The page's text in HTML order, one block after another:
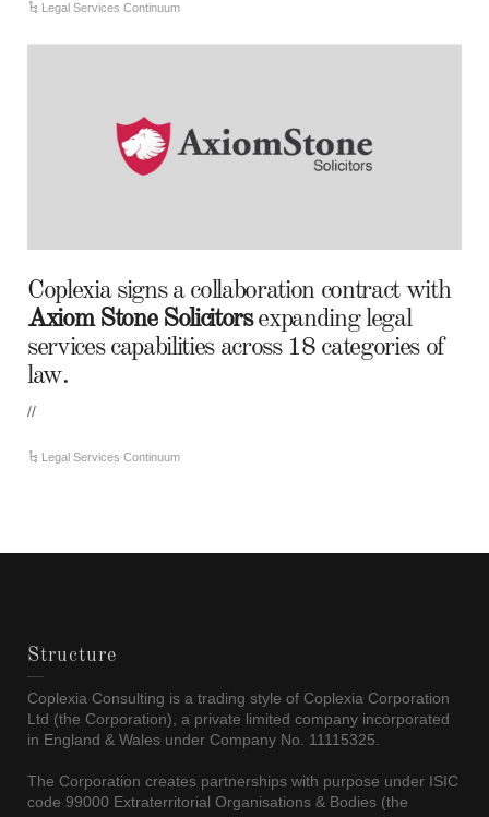
Legal Services Continuum
Coplexia signs a collaboration contract with
Axiom Stone Solicitorsexpanding legal
services capabilities across 18 categories of
law.
//
Legal Services Continuum
Structure
Coplexia Consulting is a trading style of Coplexia Corporation
Ltd (the Corporation), a private limited company incorporated
in England & Wales under Company No. 11115325.
The Corporation creates partnerships with purpose under ISIC
code 99000 Extraterritorial Organisations & Bodies (the